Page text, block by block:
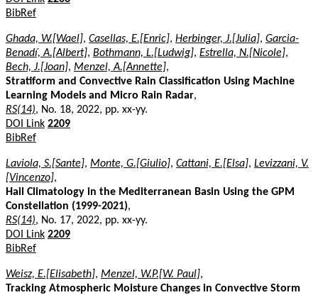
BibRef
Ghada, W.[Wael], Casellas, E.[Enric], Herbinger, J.[Julia], Garcia-
Benadí, A.[Albert], Bothmann, L.[Ludwig], Estrella, N.[Nicole],
Bech, J.[Joan], Menzel, A.[Annette],
Stratiform and Convective Rain Classification Using Machine
Learning Models and Micro Rain Radar,
RS(14), No. 18, 2022, pp. xx-yy.
DOI Link 2209
BibRef
Laviola, S.[Sante], Monte, G.[Giulio], Cattani, E.[Elsa], Levizzani, V.
[Vincenzo],
Hail Climatology in the Mediterranean Basin Using the GPM
Constellation (1999-2021),
RS(14), No. 17, 2022, pp. xx-yy.
DOI Link 2209
BibRef
Weisz, E.[Elisabeth], Menzel, W.P.[W. Paul],
Tracking Atmospheric Moisture Changes in Convective Storm